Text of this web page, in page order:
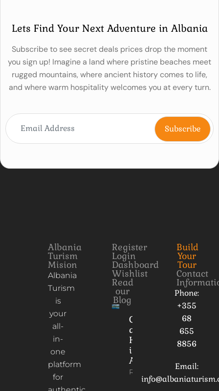
Lets Find Your Next Adventure in Albania
Subscribe to see secret deals prices drop the moment
you sign up! Imagine a land where pristine beaches meet
rugged mountains, where ancient history comes to life,
and where warm hospitality welcomes you at every turn.
Albania
Turism
Mision
Albania
Turism
is
your
all-
in-
one
platform
for
Register
Login
Dashboard
Wishlist
Read
our
Blog
Culture
and
Heritage
in
Albania
Read More
Build
Your
Tour
Contact
Phone:
+355
68
655
8856
Email: